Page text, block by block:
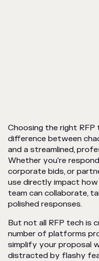
Choosing the right
difference between
and a streamlined,
Whether you're
corporate bids, or
use directly impact
team can collaborate,
polished responses.
But not all RFP tech is
number of platforms
simplify your proposal
distracted by flashy